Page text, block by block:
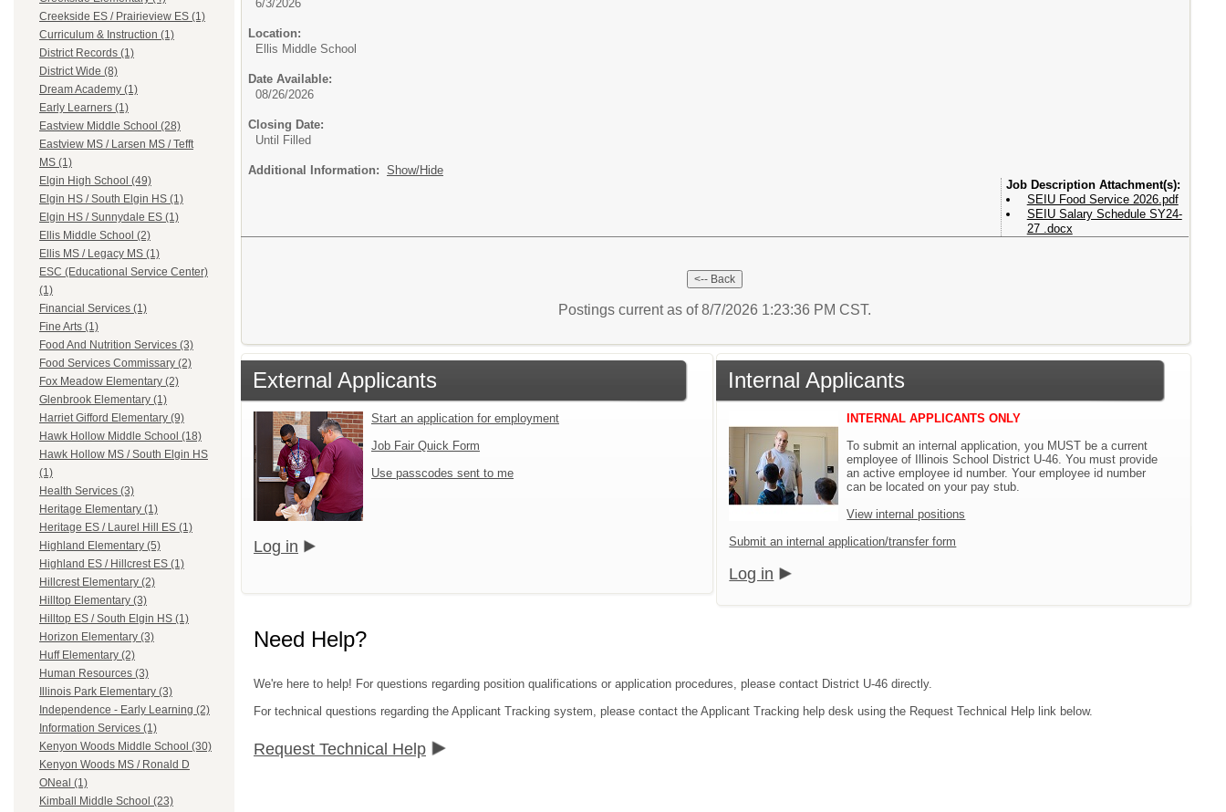
Creekside ES / Prairieview ES (1)
Curriculum & Instruction (1)
District Records (1)
District Wide (8)
Dream Academy (1)
Early Learners (1)
Eastview Middle School (28)
Eastview MS / Larsen MS / Tefft
MS (1)
Elgin High School (49)
Elgin HS / South Elgin HS (1)
Elgin HS / Sunnydale ES (1)
Ellis Middle School (2)
Ellis MS / Legacy MS (1)
ESC (Educational Service Center)
(1)
Financial Services (1)
Fine Arts (1)
Food And Nutrition Services (3)
Food Services Commissary (2)
Fox Meadow Elementary (2)
Glenbrook Elementary (1)
Harriet Gifford Elementary (9)
Hawk Hollow Middle School (18)
Hawk Hollow MS / South Elgin HS
(1)
Health Services (3)
Heritage Elementary (1)
Heritage ES / Laurel Hill ES (1)
Highland Elementary (5)
Highland ES / Hillcrest ES (1)
Hillcrest Elementary (2)
Hilltop Elementary (3)
Hilltop ES / South Elgin HS (1)
Horizon Elementary (3)
Huff Elementary (2)
Human Resources (3)
Illinois Park Elementary (3)
Independence - Early Learning (2)
Information Services (1)
Kenyon Woods Middle School (30)
Kenyon Woods MS / Ronald D
ONeal (1)
Kimball Middle School (23)
6/3/2026
Location:
Ellis Middle School
Date Available:
08/26/2026
Closing Date:
Until Filled
Additional Information: Show/Hide
Attachment(s):
SEIU Food Service 2026.pdf
SEIU Salary Schedule SY24-
27 .docx
Postings current as of 8/7/2026 1:23:36 PM CST.
External Applicants
Start an application for employment
Job Fair Quick Form
Use passcodes sent to me
Log in
Internal Applicants
INTERNAL APPLICANTS ONLY
To submit an internal application, you MUST be a current
employee of Illinois School District U-46. You must provide
an active employee id number. Your employee id number
can be located on your pay stub.
View internal positions
Submit an internal application/transfer form
Log in
Need Help?
We're here to help! For questions regarding position qualifications or application procedures, please contact District U-46 directly.
For technical questions regarding the Applicant Tracking system, please contact the Applicant Tracking help desk using the Request Technical Help link below.
Request Technical Help